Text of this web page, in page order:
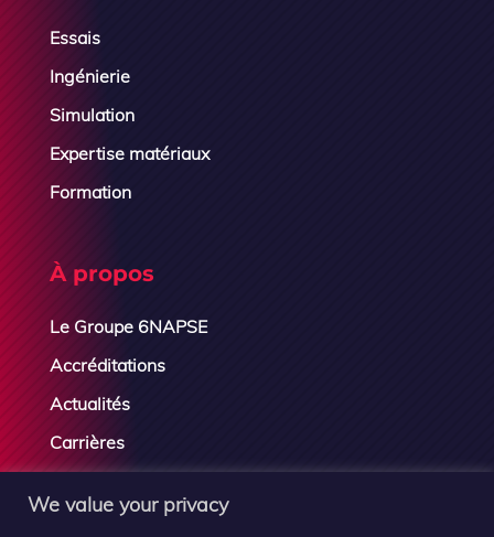
We value your privacy
Essais
Ingénierie
Simulation
Expertise matériaux
Formation
À propos
Le Groupe 6NAPSE
Accréditations
Actualités
Carrières